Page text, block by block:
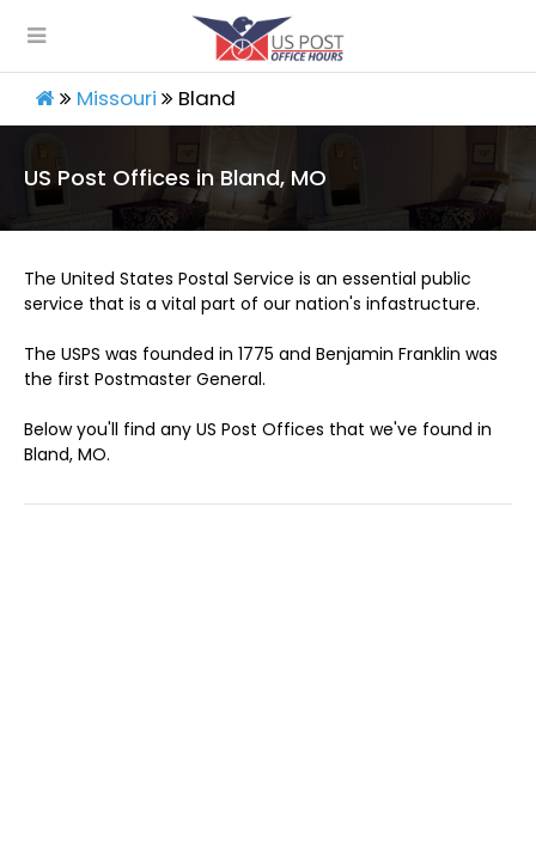
Missouri Bland
US Post Offices in Bland, MO
The United States Postal Service is an essential public
service that is a vital part of our nation's infastructure.
The USPS was founded in 1775 and Benjamin Franklin was
the first Postmaster General.
Below you'll find any US Post Offices that we've found in
Bland, MO.